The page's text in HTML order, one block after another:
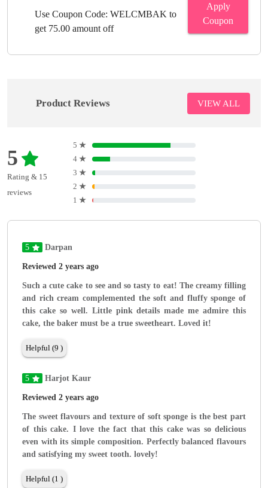
Use Coupon Code: WELCMBAK to
get 75.00 amount off
Apply
Coupon
Product Reviews VIEW ALL
5
Rating & 15
reviews
5 ★
4 ★
3 ★
2 ★
1 ★
5 Darpan
Reviewed 2 years ago
Such a cute cake to see and so tasty to eat! The creamy filling
and rich cream complemented the soft and fluffy sponge of
this cake so well. Little pink details made me admire this
cake, the baker must be a true sweetheart. Loved it!
Helpful (9 )
5 Harjot Kaur
Reviewed 2 years ago
The sweet flavours and texture of soft sponge is the best part
of this cake. I love the fact that this cake was so delicious
even with its simple composition. Perfectly balanced flavours
and satisfying my sweet tooth. lovely!
Helpful (1 )